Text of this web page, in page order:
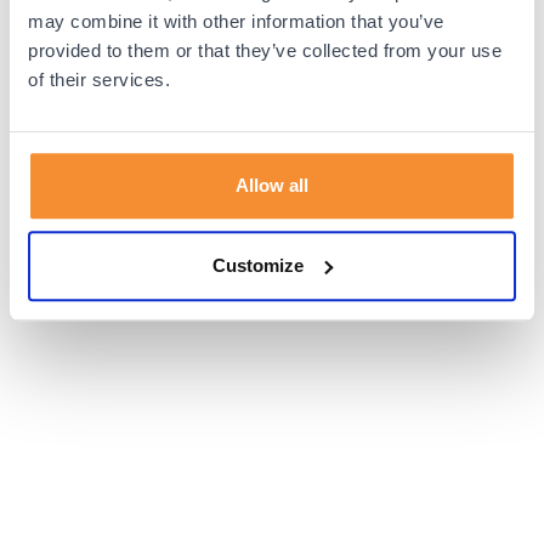
may combine it with other information that you’ve
provided to them or that they’ve collected from your use
of their services.
Allow all
Customize
browser console for more information).